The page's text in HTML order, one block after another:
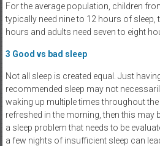
For the average population, children
typically need nine to 12 hours of sleep,
hours and adults need seven to eight
3 Good vs bad sleep
Not all sleep is created equal. Just
recommended sleep may not
waking up multiple times throughout
refreshed in the morning, then this may
a sleep problem that needs to be
a few nights of insufficient sleep can